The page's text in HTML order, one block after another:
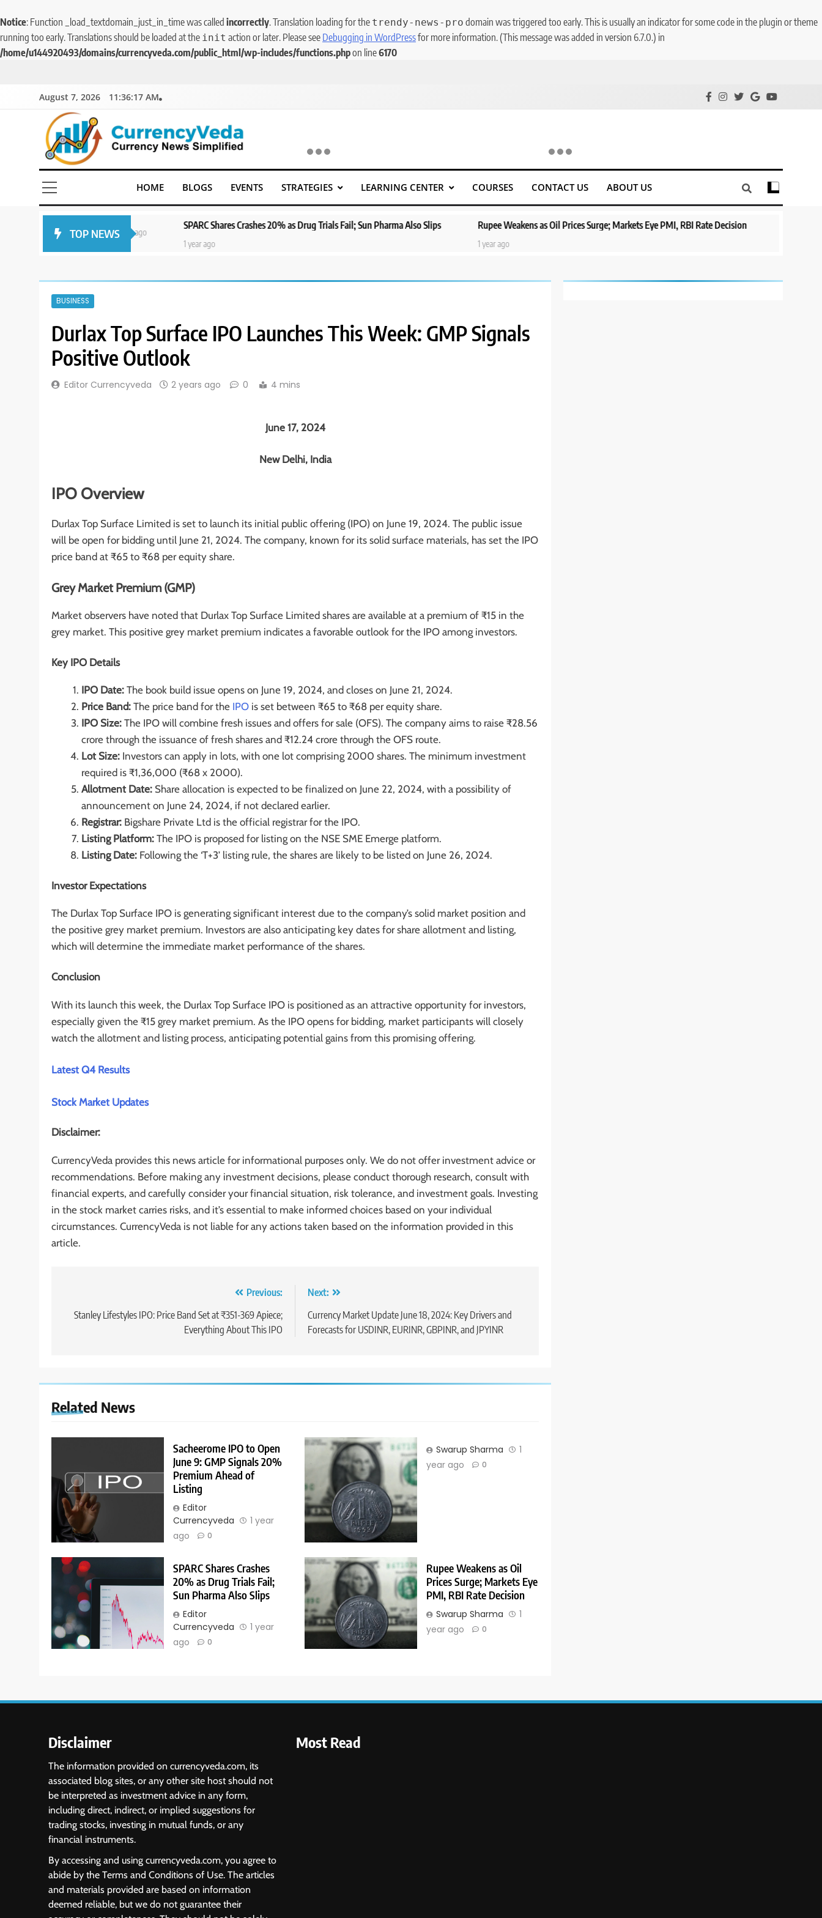
Notice: Function _load_textdomain_just_in_time was called incorrectly. Translation loading for the trendy-news-pro domain was triggered too early. This is usually an indicator for some code in the plugin or theme
running too early. Translations should be loaded at the init action or later. Please see Debugging in WordPressfor more information. (This message was added in version 6.7.0.) in
/home/u144920493/domains/currencyveda.com/public_html/wp-includes/functions.phpon line6170
August 7, 2026 11:36:17 AM
CurrencyVeda
Currency News Simplified
HOME BLOGS EVENTS STRATEGIES LEARNING CENTER COURSES CONTACT US ABOUT US
TOP NEWS
1 year ago
SPARC Shares Crashes 20% as Drug Trials Fail; Sun Pharma Also Slips Rupee Weakens as Oil Prices Surge; Markets Eye PMI, RBI Rate Decision
Aptus Housing Finance
BUSINESS
Durlax Top Surface IPO Launches This Week: GMP Signals
Positive Outlook
Editor Currencyveda 2 years ago 0 4 mins
June 17, 2024
New Delhi, India
IPO Overview
Durlax Top Surface Limited is set to launch its initial public offering (IPO) on June 19, 2024. The public issue
will be open for bidding until June 21, 2024. The company, known for its solid surface materials, has set the IPO
price band at ₹65 to ₹68 per equity share.
Grey Market Premium (GMP)
Market observers have noted that Durlax Top Surface Limited shares are available at a premium of ₹15 in the
grey market. This positive grey market premium indicates a favorable outlook for the IPO among investors.
Key IPO Details
IPO Date:The book build issue opens on June 19, 2024, and closes on June 21, 2024.
Price Band:The price band for the IPOis set between ₹65 to ₹68 per equity share.
IPO Size:The IPO will combine fresh issues and offers for sale (OFS). The company aims to raise ₹28.56
crore through the issuance of fresh shares and ₹12.24 crore through the OFS route.
Lot Size:Investors can apply in lots, with one lot comprising 2000 shares. The minimum investment
required is ₹1,36,000 (₹68 x 2000).
Allotment Date:Share allocation is expected to be finalized on June 22, 2024, with a possibility of
announcement on June 24, 2024, if not declared earlier.
Registrar:Bigshare Private Ltd is the official registrar for the IPO.
Listing Platform:The IPO is proposed for listing on the NSE SME Emerge platform.
Listing Date:Following the ‘T+3’ listing rule, the shares are likely to be listed on June 26, 2024.
Investor Expectations
The Durlax Top Surface IPO is generating significant interest due to the company’s solid market position and
the positive grey market premium. Investors are also anticipating key dates for share allotment and listing,
which will determine the immediate market performance of the shares.
Conclusion
With its launch this week, the Durlax Top Surface IPO is positioned as an attractive opportunity for investors,
especially given the ₹15 grey market premium. As the IPO opens for bidding, market participants will closely
watch the allotment and listing process, anticipating potential gains from this promising offering.
Latest Q4 Results
Stock Market Updates
Disclaimer:
CurrencyVeda provides this news article for informational purposes only. We do not offer investment advice or
recommendations. Before making any investment decisions, please conduct thorough research, consult with
financial experts, and carefully consider your financial situation, risk tolerance, and investment goals. Investing
in the stock market carries risks, and it’s essential to make informed choices based on your individual
circumstances. CurrencyVeda is not liable for any actions taken based on the information provided in this
article.
Previous:
Stanley Lifestyles IPO: Price Band Set at ₹351-369 Apiece;
Everything About This IPO
Next:
Currency Market Update June 18, 2024: Key Drivers and
Forecasts for USDINR, EURINR, GBPINR, and JPYINR
Related News
Sacheerome IPO to Open
June 9: GMP Signals 20%
Premium Ahead of
Listing
Editor
Currencyveda
1 year
ago
0
Swarup Sharma
1
year ago
0
SPARC Shares Crashes
20% as Drug Trials Fail;
Sun Pharma Also Slips
Editor
Currencyveda
1 year
ago
0
Rupee Weakens as Oil
Prices Surge; Markets Eye
PMI, RBI Rate Decision
Swarup Sharma
1
year ago
0
Disclaimer
The information provided on currencyveda.com, its
associated blog sites, or any other site host should not
be interpreted as investment advice in any form,
including direct, indirect, or implied suggestions for
trading stocks, investing in mutual funds, or any
financial instruments.
By accessing and using currencyveda.com, you agree to
abide by the Terms and Conditions of Use. The articles
and materials provided are based on information
deemed reliable, but we do not guarantee their
Most Read